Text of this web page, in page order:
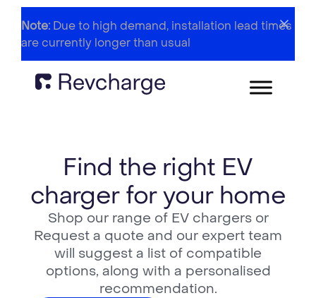
Note:Due to high demand, installation lead times
are currently longer than usual
Find the right EV
charger for your home
Shop our range of EV chargers or
Request a quote and our expert team
will suggest a list of compatible
options, along with a personalised
recommendation.